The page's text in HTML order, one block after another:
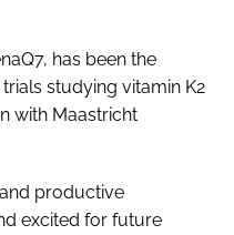
has been the
studying vitamin K2
with Maastricht
productive
excited for future